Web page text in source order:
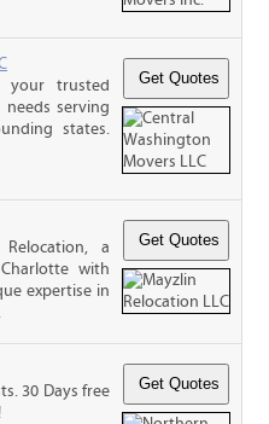
your trusted
serving
states.
a
with
expertise in
30 Days free